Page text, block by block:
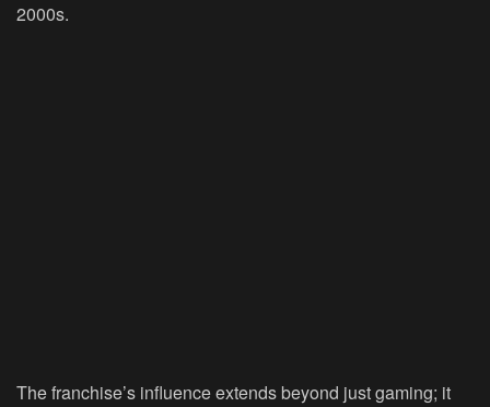
2000s.
The franchise’s influence extends beyond just gaming; it